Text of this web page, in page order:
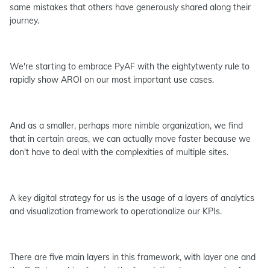
same mistakes that others have generously shared along their
journey.
We're starting to embrace PyAF with the eightytwenty rule to
rapidly show AROI on our most important use cases.
And as a smaller, perhaps more nimble organization, we find
that in certain areas, we can actually move faster because we
don't have to deal with the complexities of multiple sites.
A key digital strategy for us is the usage of a layers of analytics
and visualization framework to operationalize our KPIs.
There are five main layers in this framework, with layer one and